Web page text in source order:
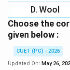
D. Wool
Choose the
given below :
CUET (PG) - 2026
Updated On: May 26,